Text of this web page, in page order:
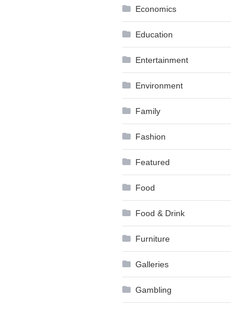
Economics
Education
Entertainment
Environment
Family
Fashion
Featured
Food
Food & Drink
Furniture
Galleries
Gambling